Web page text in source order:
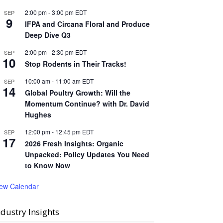
SEP
9
2:00 pm-3:00 pm EDT
IFPA and Circana Floral and Produce
Deep Dive Q3
SEP
10
2:00 pm-2:30 pm EDT
Stop Rodents in Their Tracks!
SEP
14
10:00 am- 11:00 am EDT
Global Poultry Growth: Will the
Momentum Continue? with Dr. David
Hughes
SEP
17
12:00 pm- 12:45 pm EDT
2026 Fresh Insights: Organic
Unpacked: Policy Updates You Need
to Know Now
Calendar
Insights